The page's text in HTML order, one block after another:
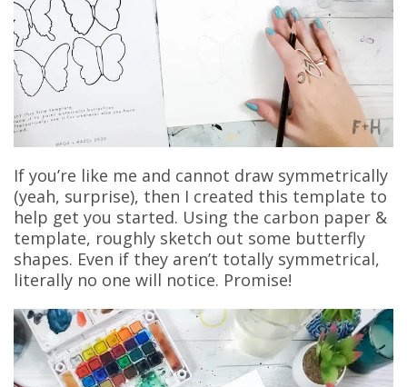
If you’re like me and cannot draw symmetrically
(yeah, surprise), then I created this template to
help get you started. Using the carbon paper &
template, roughly sketch out some butterfly
shapes. Even if they aren’t totally symmetrical,
literally no one will notice. Promise!